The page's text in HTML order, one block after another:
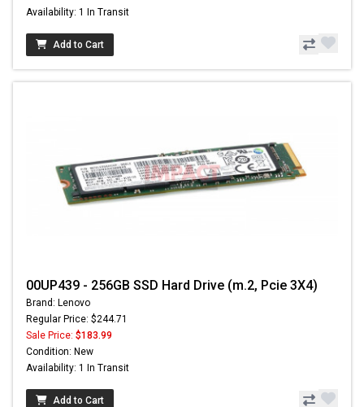
Availability: 1 In Transit
Add to Cart
00UP439 - 256GB SSD Hard Drive (m.2, Pcie 3X4)
Brand: Lenovo
Regular Price: $244.71
Sale Price: $183.99
Condition: New
Availability: 1 In Transit
Add to Cart